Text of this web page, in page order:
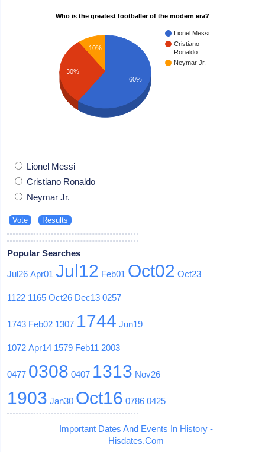
Who is the greatest footballer of the modern era?
Lionel Messi
Cristiano
Ronaldo
Neymar Jr.
10%
30%
60%
Lionel Messi
Cristiano Ronaldo
Neymar Jr.
Popular Searches
Jul26 Apr01 Jul12 Feb01 Oct02 Oct23
1122 1165 Oct26 Dec13 0257
1743 Feb02 1307 1744 Jun19
1072 Apr14 1579 Feb11 2003
0477 0308 0407 1313 Nov26
1903 Jan30 Oct16 0786 0425
Important Dates And Events In History -
Hisdates.Com